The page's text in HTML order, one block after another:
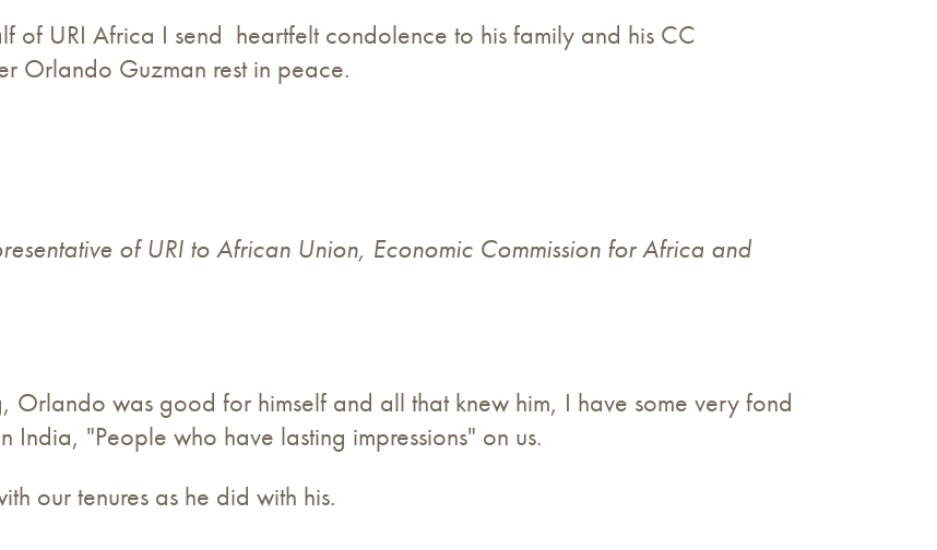
of URI Africa I send heartfelt condolence to his family and his CC
Orlando Guzman rest in peace.
of URI to African Union, Economic Commission for Africa and
Orlando was good for himself and all that knew him, I have some very fond
India, "People who have lasting impressions" on us.
our tenures as he did with his.